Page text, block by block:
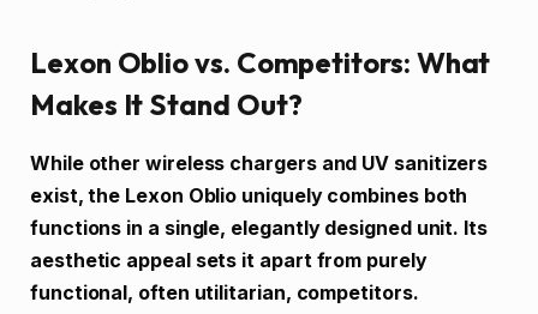
Lexon Oblio vs. Competitors: What
Makes It Stand Out?
While other wireless chargers and UV sanitizers
exist, the Lexon Oblio uniquely combines both
functions in a single, elegantly designed unit. Its
aesthetic appeal sets it apart from purely
functional, often utilitarian, competitors.